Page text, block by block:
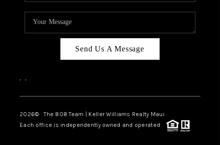
CONNECT
Send Us A Message
, ,
2026© The 808 Team | Keller Williams Realty Maui
Each office is independently owned and operated.